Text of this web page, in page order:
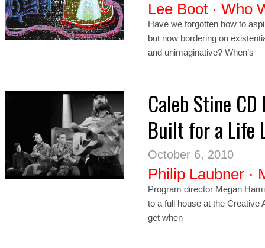
Lee Boot · Who
Have we forgotten how to
but now bordering on
and unimaginative? When’s
Caleb Stine CD
Built for a Life
October 6, 2010
Philip Laubner ·
Program director Megan
to a full house at the Creative
get when